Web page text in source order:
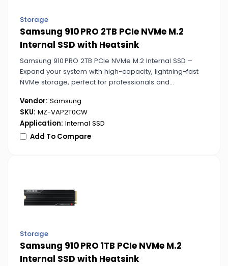
Storage
Samsung 910 PRO 2TB PCIe NVMe M.2
Internal SSD with Heatsink
Samsung 910 PRO 2TB PCIe NVMe M.2 Internal SSD –
Expand your system with high-capacity, lightning-fast
NVMe storage, perfect for professionals and
Vendor: Samsung
SKU: MZ-VAP2T0CW
Application: Internal SSD
Add To Compare
Storage
Samsung 910 PRO 1TB PCIe NVMe M.2
Internal SSD with Heatsink